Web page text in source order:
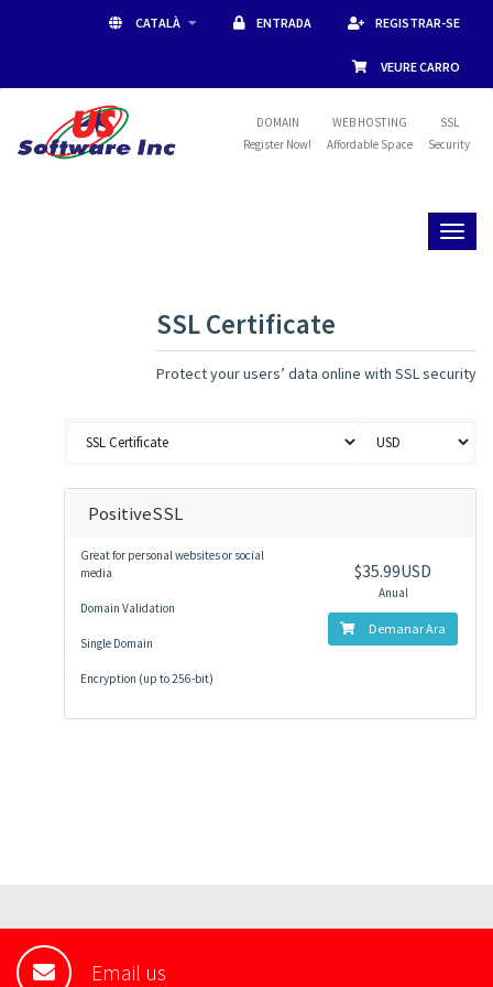
CATALÀ ENTRADA REGISTRAR-SE
VEURE CARRO
DOMAIN
Register Now!
WEB HOSTING
Affordable Space
SSL
Security
SSL Certificate
Protect your users’ data online with SSL security
PositiveSSL
Great for personal websites or social
media
Domain Validation
Single Domain
Encryption (up to 256-bit)
$35.99USD
Anual
Demanar Ara
Email us